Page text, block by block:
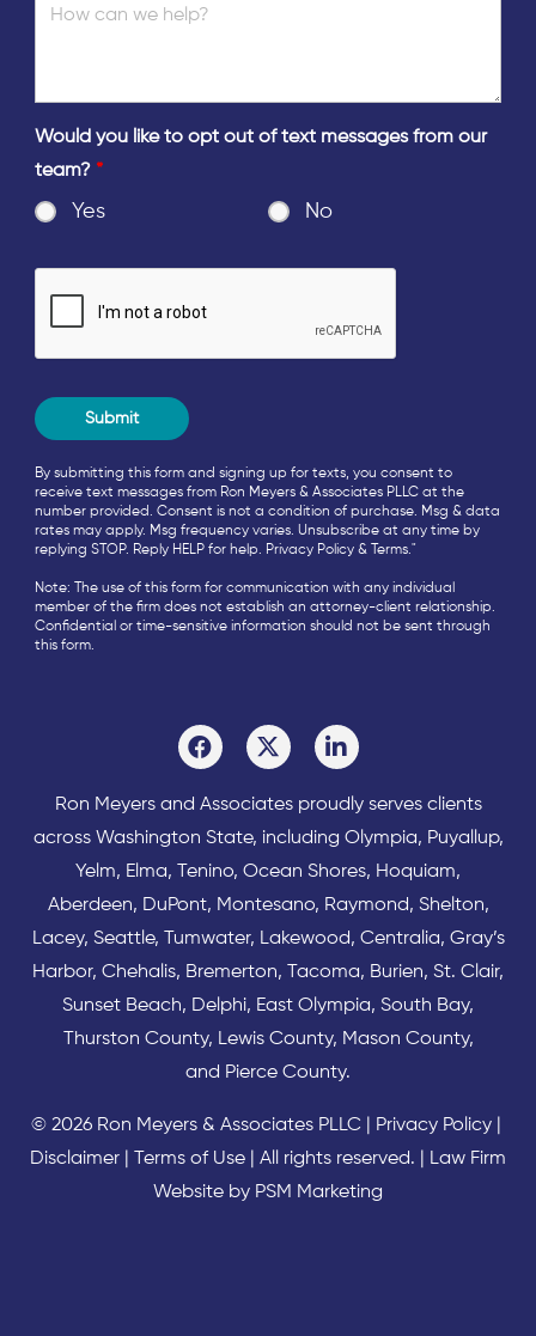
Would you like to opt out of text messages from our
team? *
Yes No
By submitting this form and signing up for texts, you consent to
receive text messages from Ron Meyers & Associates PLLC at the
number provided. Consent is not a condition of purchase. Msg & data
rates may apply. Msg frequency varies. Unsubscribe at any time by
replying STOP. Reply HELP for help. Privacy Policy & Terms."
Note: The use of this form for communication with any individual
member of the firm does not establish an attorney-client relationship.
Confidential or time-sensitive information should not be sent through
this form.
Ron Meyers and Associates proudly serves clients
across Washington State, including Olympia, Puyallup,
Yelm, Elma, Tenino, Ocean Shores, Hoquiam,
Aberdeen, DuPont, Montesano, Raymond, Shelton,
Lacey, Seattle, Tumwater, Lakewood, Centralia, Gray’s
Harbor, Chehalis, Bremerton, Tacoma, Burien, St. Clair,
Sunset Beach, Delphi, East Olympia, South Bay,
Thurston County, Lewis County, Mason County,
and Pierce County.
© 2026 Ron Meyers & Associates PLLC | Privacy Policy|
Disclaimer
Terms of Use | All rights reserved. |
Law Firm
Website by PSM Marketing